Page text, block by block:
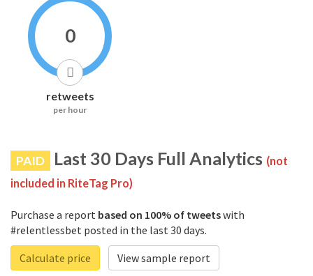
0
retweets
per hour
PAID Last 30 Days Full Analytics (not
included in RiteTag Pro)
Purchase a report based on 100% of tweetswith
#relentlessbet posted in the last 30 days.
Calculate price
View sample report